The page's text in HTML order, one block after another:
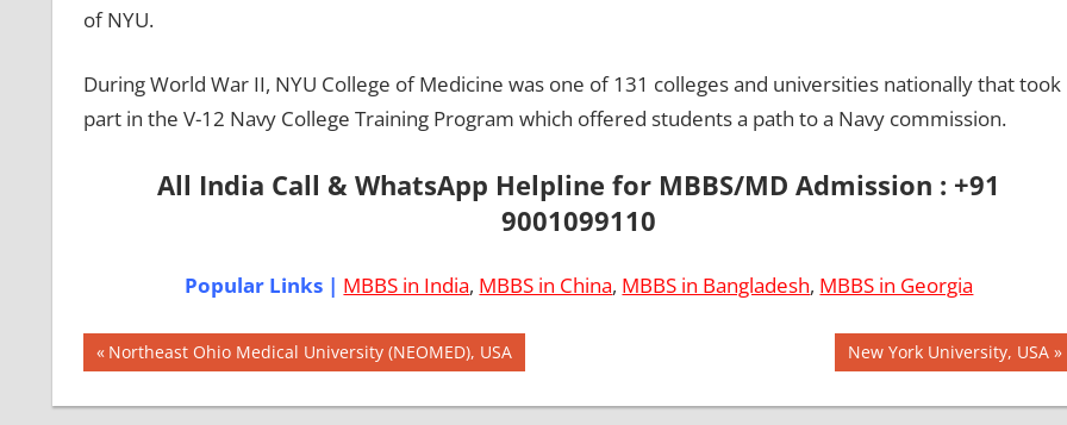
of NYU.
During World War II, NYU College of Medicine was one of 131 colleges and universities nationally that took
part in the V-12 Navy College Training Program which offered students a path to a Navy commission.
All India Call & WhatsApp Helpline for MBBS/MD Admission : +91
9001099110
Popular Links | MBBS in India, MBBS in China, MBBS in Bangladesh, MBBS in Georgia
AIIMS
2018
BEST
Post
navigation
Previous
Post:
Northeast Ohio Medical University (NEOMED), USA
Next
Post:
New York University, USA